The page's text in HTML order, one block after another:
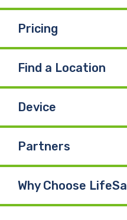
Pricing
Find a Location
Device
Partners
Why Choose